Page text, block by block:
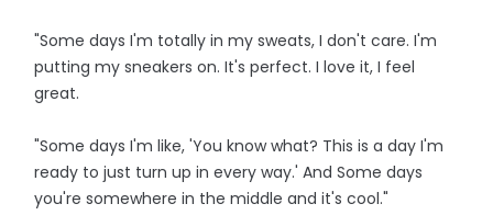
"Some days I'm totally in my sweats, I don't care. I'm
putting my sneakers on. It's perfect. I love it, I feel
great.
"Some days I'm like, 'You know what? This is a day I'm
ready to just turn up in every way.' And Some days
you're somewhere in the middle and it's cool."